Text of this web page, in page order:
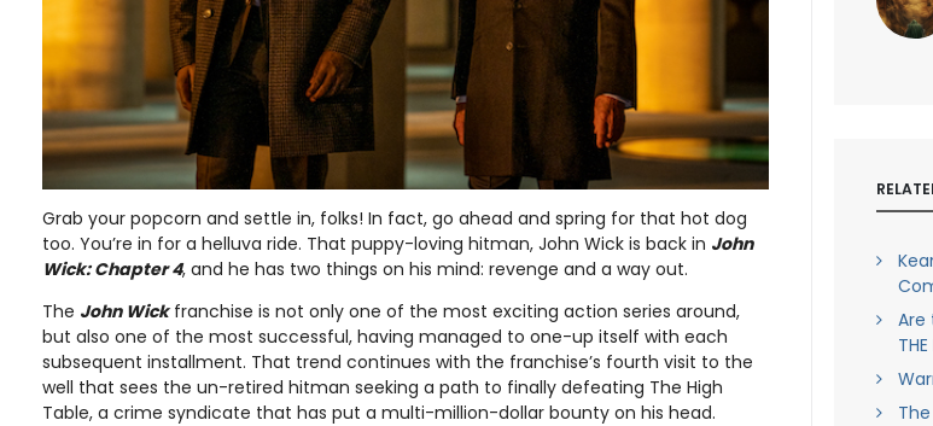
Grab your popcorn and settle in, folks! In fact, go ahead and spring for that hot dog
too. You’re in for a helluva ride. That puppy-loving hitman, John Wick is back in John
Wick: Chapter 4, and he has two things on his mind: revenge and a way out.
The John Wickfranchise is not only one of the most exciting action series around,
but also one of the most successful, having managed to one-up itself with each
subsequent installment. That trend continues with the franchise’s fourth visit to the
well that sees the un-retired hitman seeking a path to finally defeating The High
Table, a crime syndicate that has put a multi-million-dollar bounty on his head.
Are